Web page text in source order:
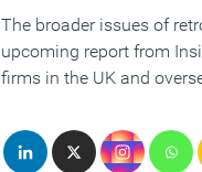
The broader issues of
upcoming report from
firms in the UK and